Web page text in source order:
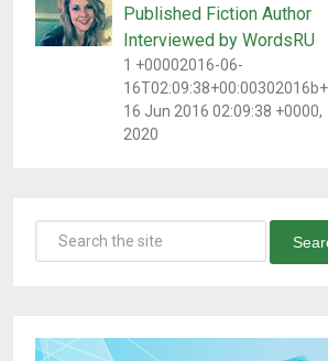
Published Fiction Author
Interviewed by WordsRU
1 +00002016-06-
16 Jun 2016 02:09:38 +0000,
2020